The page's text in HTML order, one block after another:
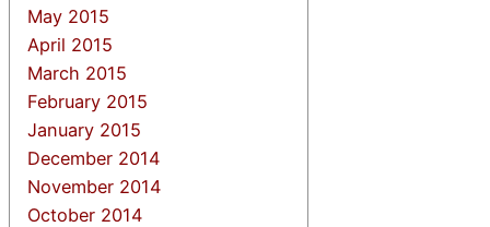
May 2015
April 2015
March 2015
February 2015
January 2015
December 2014
November 2014
October 2014